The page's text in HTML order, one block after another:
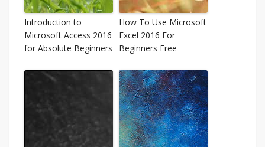
Introduction to
Microsoft Access 2016
for Absolute Beginners
How To Use Microsoft
Excel 2016 For
Beginners Free